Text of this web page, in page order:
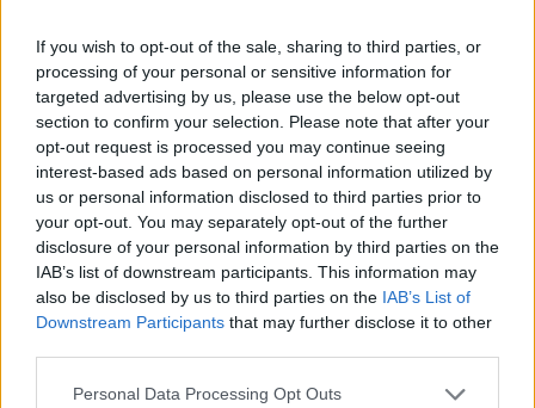
If you wish to opt-out of the sale, sharing to third parties, or
processing of your personal or sensitive information for
targeted advertising by us, please use the below opt-out
section to confirm your selection. Please note that after your
opt-out request is processed you may continue seeing
interest-based ads based on personal information utilized by
us or personal information disclosed to third parties prior to
your opt-out. You may separately opt-out of the further
disclosure of your personal information by third parties on the
IAB’s list of downstream participants. This information may
also be disclosed by us to third parties on the IAB’s List of
Downstream Participants that may further disclose it to other
Personal Data Processing Opt Outs
14 Dec 2022
Communications
Scottish Government
officials win right to
disconnect out of
hours
Scotland's civil servants are
UK's first workers to have a
legal right not to be
05 Dec 2022
Communications
HMRC phone lines
closed over 'technical
issue' – MPs demand
answers
Suspension of helpline
services a "serious concern",
Treasury committee chair